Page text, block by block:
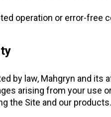
operation or error-free
by law, Mahgryn and its
arising from your use
the Site and our products.